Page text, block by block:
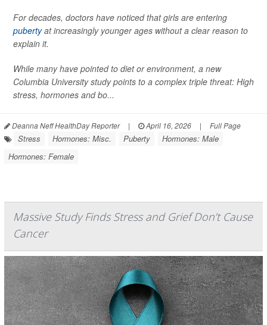
For decades, doctors have noticed that girls are entering
pubertyat increasingly younger ages without a clear reason to
explain it.
While many have pointed to diet or environment, a new
Columbia University study points to a complex triple threat: High
stress, hormones and bo...
Deanna Neff HealthDay Reporter | April 16, 2026 | Full Page
Stress Hormones: Misc. Puberty
Hormones: Male
Hormones: Female
Massive Study Finds Stress and Grief Don’t Cause
Cancer